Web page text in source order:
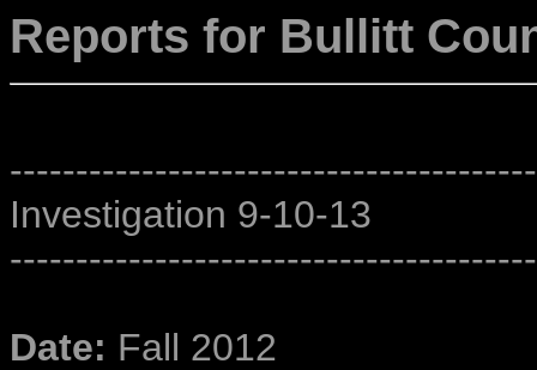
Reports for Bullitt
Investigation 9-10-13
Date: Fall 2012